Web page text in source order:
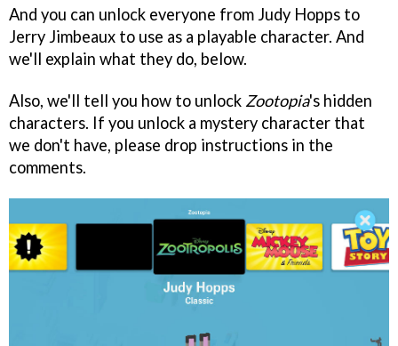
And you can unlock everyone from Judy Hopps to
Jerry Jimbeaux to use as a playable character. And
we'll explain what they do, below.
Also, we'll tell you how to unlock Zootopia's hidden
characters. If you unlock a mystery character that
we don't have, please drop instructions in the
comments.